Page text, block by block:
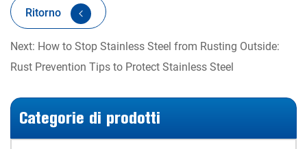
Ritorno
Next: How to Stop Stainless Steel from Rusting Outside:
Rust Prevention Tips to Protect Stainless Steel
Categorie di prodotti